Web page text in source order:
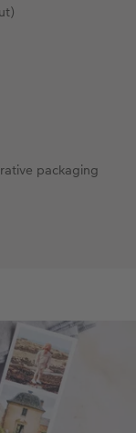
packaging